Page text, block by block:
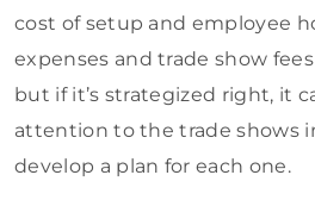
cost of setup and employee
expenses and trade show
but if it’s strategized right, it
attention to the trade shows
develop a plan for each one.